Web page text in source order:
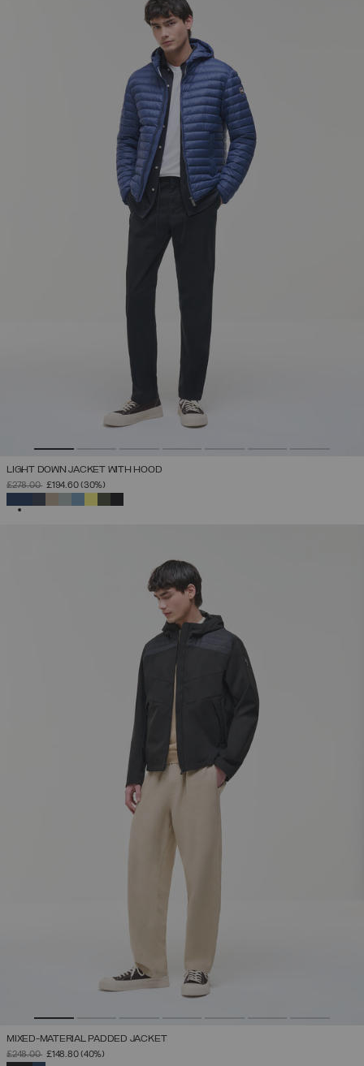
LIGHT DOWN JACKET WITH HOOD
PRICE REDUCED FROM
£278.00TO£194.60(30%)
MIXED-MATERIAL PADDED JACKET
PRICE REDUCED FROM
£248.00TO£148.80(40%)